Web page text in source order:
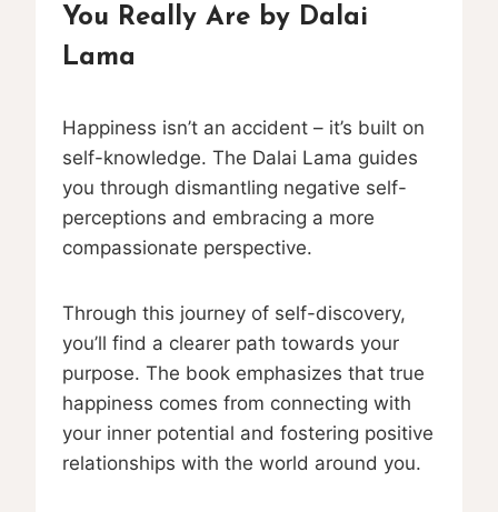
You Really Are by Dalai
Lama
Happiness isn’t an accident – it’s built on
self-knowledge. The Dalai Lama guides
you through dismantling negative self-
perceptions and embracing a more
compassionate perspective.
Through this journey of self-discovery,
you’ll find a clearer path towards your
purpose. The book emphasizes that true
happiness comes from connecting with
your inner potential and fostering positive
relationships with the world around you.